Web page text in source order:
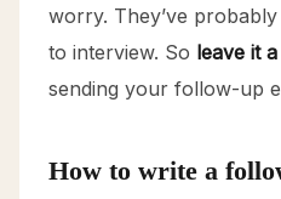
worry. They’ve
to interview. So leave it
sending your follow-up
How to write a